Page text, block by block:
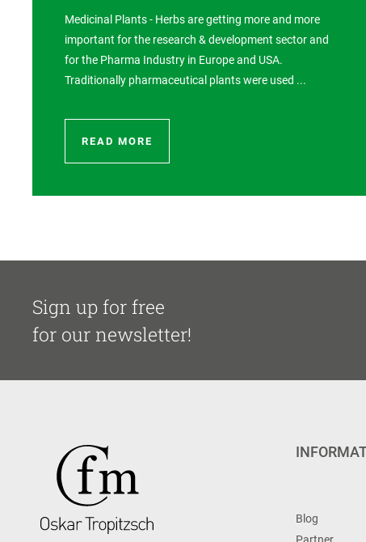
Medicinal Plants - Herbs are getting more and more
important for the research & development sector and
for the Pharma Industry in Europe and USA.
Traditionally pharmaceutical plants were used ...
READ MORE
Sign up for free
for our newsletter!
Blog
Partner